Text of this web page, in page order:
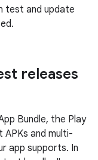
test and update
releases
Bundle, the Play
and multi-
app supports. In